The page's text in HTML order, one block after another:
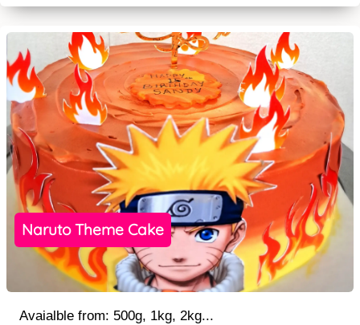
Naruto Theme Cake
Avaialble from: 500g, 1kg, 2kg...